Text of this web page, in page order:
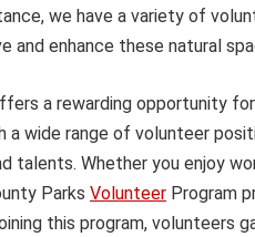
we have a variety of
and enhance these natural
a rewarding opportunity for
a wide range of volunteer
talents. Whether you enjoy
Parks Volunteer Program
this program, volunteers